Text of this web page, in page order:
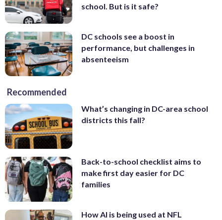
school. But is it safe?
DC schools see a boost in
performance, but challenges in
absenteeism
Recommended
What’s changing in DC-area school
districts this fall?
Back-to-school checklist aims to
make first day easier for DC
families
How AI is being used at NFL